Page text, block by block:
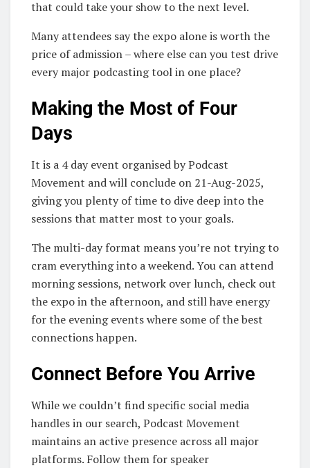
that could take your show to the next level.
Many attendees say the expo alone is worth the
price of admission – where else can you test drive
every major podcasting tool in one place?
Making the Most of Four
Days
It is a 4 day event organised by Podcast
Movement and will conclude on 21-Aug-2025,
giving you plenty of time to dive deep into the
sessions that matter most to your goals.
The multi-day format means you’re not trying to
cram everything into a weekend. You can attend
morning sessions, network over lunch, check out
the expo in the afternoon, and still have energy
for the evening events where some of the best
connections happen.
Connect Before You Arrive
While we couldn’t find specific social media
handles in our search, Podcast Movement
maintains an active presence across all major
platforms. Follow them for speaker